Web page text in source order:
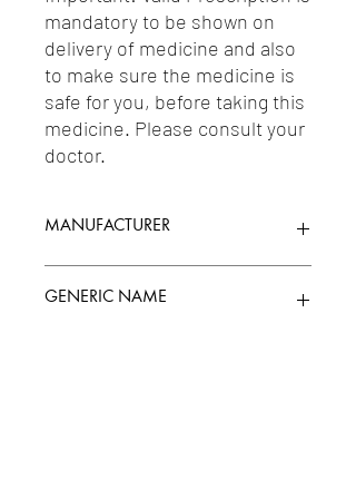
mandatory to be shown on
delivery of medicine and also
to make sure the medicine is
safe for you, before taking this
medicine. Please consult your
doctor.
MANUFACTURER
GENERIC NAME